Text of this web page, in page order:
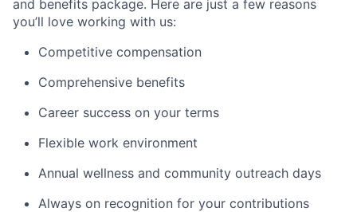
and benefits package. Here are just a few reasons
you’ll love working with us:
Competitive compensation
Comprehensive benefits
Career success on your terms
Flexible work environment
Annual wellness and community outreach days
Always on recognition for your contributions